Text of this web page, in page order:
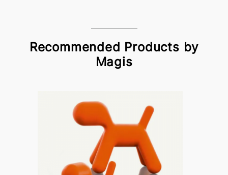
Recommended Products by
Magis